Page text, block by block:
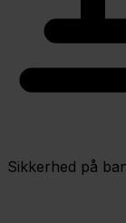
Sikkerhed på